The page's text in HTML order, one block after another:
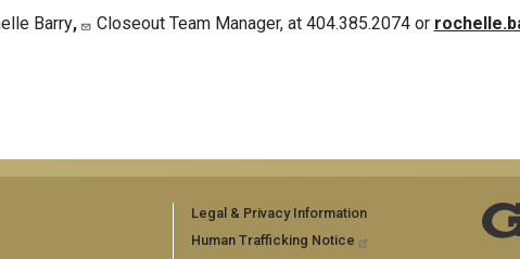
Barry, Closeout Team Manager, at 404.385.2074 or
Legal & Privacy Information
Human Trafficking Notice